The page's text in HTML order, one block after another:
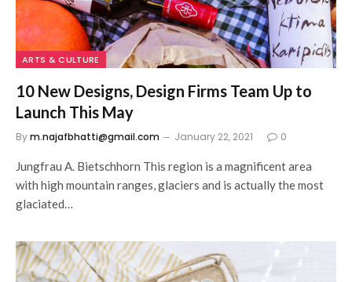
ARTS & CULTURE
10 New Designs, Design Firms Team Up to
Launch This May
Bym.najafbhatti@gmail.com January 22, 2021 0
Jungfrau A. Bietschhorn This region is a magnificent area
with high mountain ranges, glaciers and is actually the most
glaciated…